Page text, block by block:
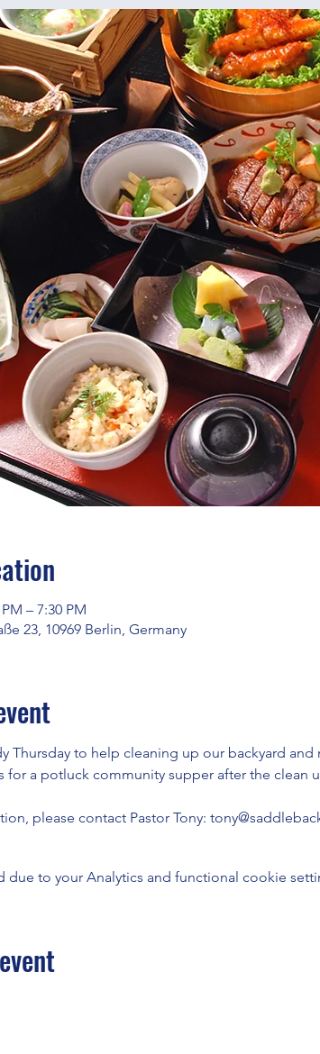
– 7:30 PM
23, 10969 Berlin, Germany
Thursday to help cleaning up our backyard
for a potluck community supper after the clean
please contact Pastor Tony:
due to your Analytics and functional cookie